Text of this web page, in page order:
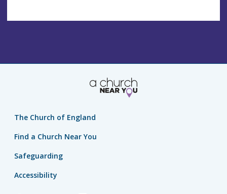
The Church of England
Find a Church Near You
Safeguarding
Accessibility